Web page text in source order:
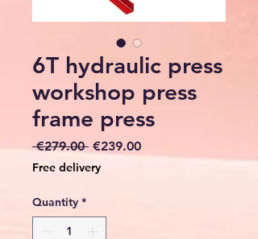
6T hydraulic press
workshop press
frame press
€279.00 Regular
€239.00Sale
Price
Free delivery
Quantity *